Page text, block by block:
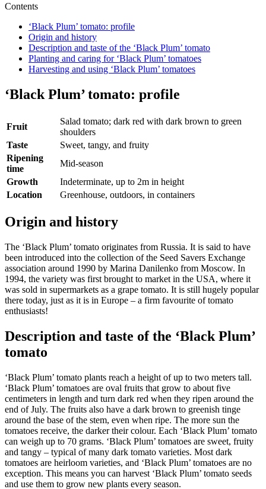
Contents
‘Black Plum’ tomato: profile
Origin and history
Description and taste of the ‘Black Plum’ tomato
Planting and caring for ‘Black Plum’ tomatoes
Harvesting and using ‘Black Plum’ tomatoes
‘Black Plum’tomato: profile
Fruit
Salad tomato; dark red with dark brown to green
shoulders
Taste
Sweet, tangy, and fruity
Ripening
time
Mid-season
Growth
Indeterminate, up to 2m in height
Location
Greenhouse, outdoors, in containers
Origin and history
The ‘Black Plum’ tomato originates from Russia. It is said to have
been introduced into the collection of the Seed Savers Exchange
association around 1990 by Marina Danilenko from Moscow. In
1994, the variety was first brought to market in the USA, where it
was sold in supermarkets as a grape tomato. It is still hugely popular
there today, just as it is in Europe – a firm favourite of tomato
enthusiasts!
Description and taste of the ‘Black Plum’
tomato
‘Black Plum’ tomato plants reach a height of up to two meters tall.
‘Black Plum’ tomatoes are oval fruits that grow to about five
centimeters in length and turn dark red when they ripen around the
end of July. The fruits also have a dark brown to greenish tinge
around the base of the stem, even when ripe. The more sun the
tomatoes receive, the darker their colour. Each ‘Black Plum’ tomato
can weigh up to 70 grams. ‘Black Plum’ tomatoes are sweet, fruity
and tangy – typical of many dark tomato varieties. Most dark
tomatoes are heirloom varieties, and ‘Black Plum’ tomatoes are no
exception. This means you can harvest ‘Black Plum’ tomato seeds
and use them to grow new plants every season.